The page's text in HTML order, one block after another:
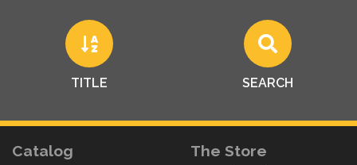
TITLE SEARCH
Catalog
The Store